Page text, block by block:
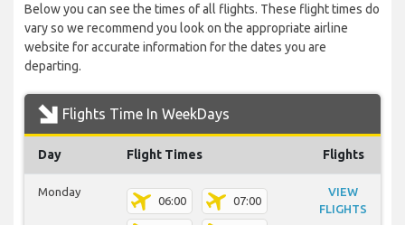
Below you can see the times of all flights. These flight times do
vary so we recommend you look on the appropriate airline
website for accurate information for the dates you are
departing.
Flights Time In WeekDays
Day Flight Times Flights
Monday
06:00 07:00
VIEW
FLIGHTS